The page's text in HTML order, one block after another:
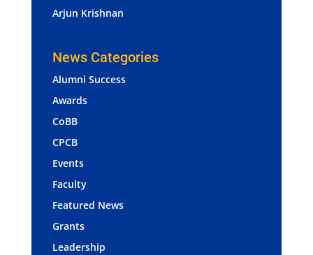
Arjun Krishnan
News Categories
Alumni Success
Awards
CoBB
CPCB
Events
Faculty
Featured News
Grants
Leadership